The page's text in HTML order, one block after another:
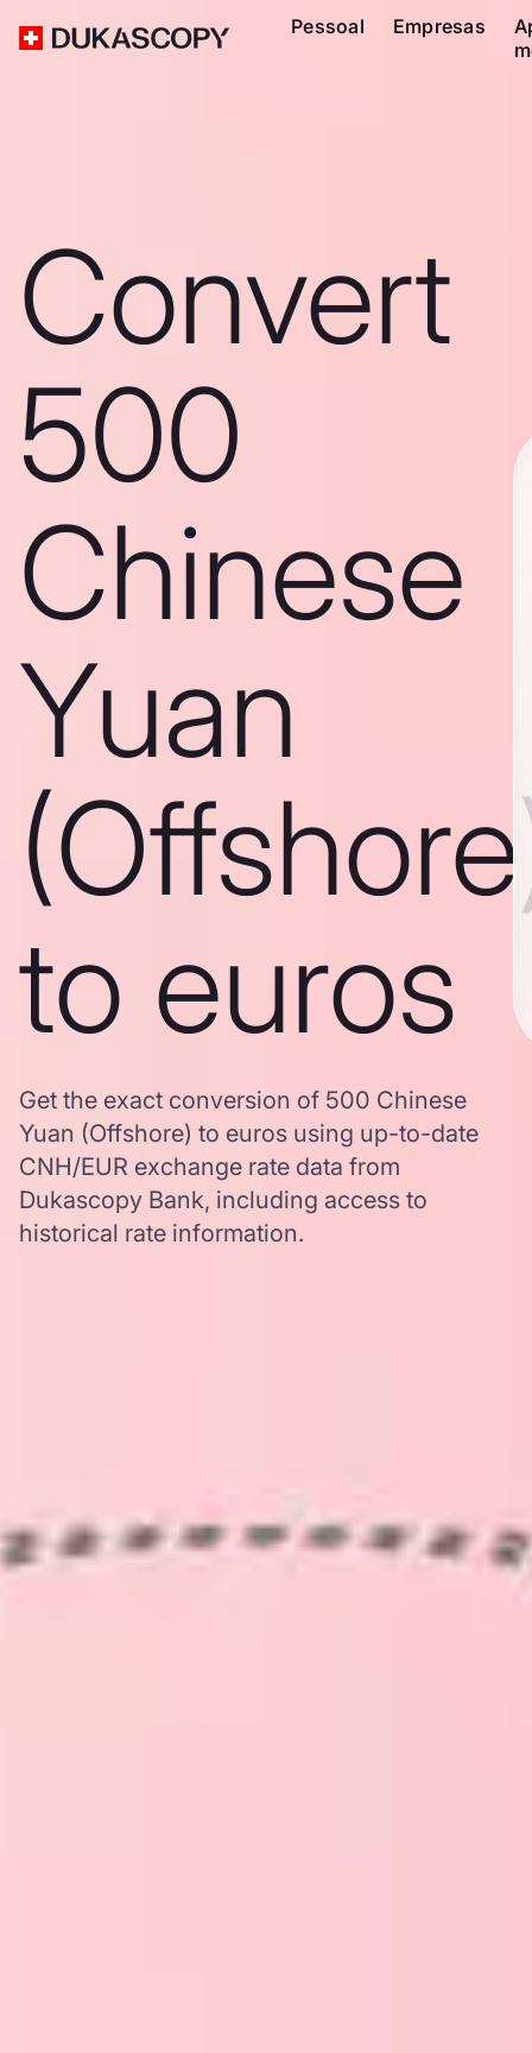
Pessoal Empresas
Convert
500
Chinese
Yuan
to euros
Get the exact conversion of 500 Chinese
Yuan (Offshore) to euros using up-to-date
CNH/EUR exchange rate data from
Dukascopy Bank, including access to
historical rate information.